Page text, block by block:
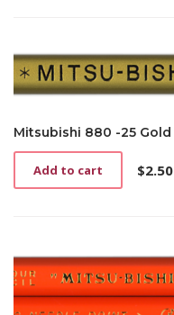
Mitsubishi 880 -25 Gold
$2.50
Add to cart